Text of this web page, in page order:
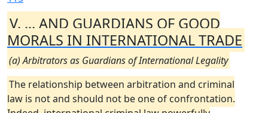
V. ... AND GUARDIANS OF GOOD
MORALS IN INTERNATIONAL TRADE
(a) Arbitrators as Guardians of International Legality
The relationship between arbitration and criminal
law is not and should not be one of confrontation.